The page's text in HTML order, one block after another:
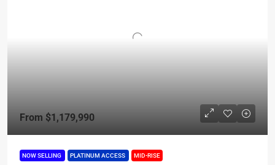
From $1,179,990
NOW SELLING PLATINUM ACCESS MID-RISE